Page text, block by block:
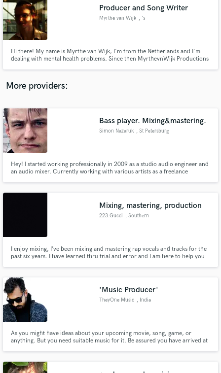
Producer and Song Writer
Myrthe van Wijk , 's
Hi there! My name is Myrthe van Wijk, I'm from the Netherlands and I'm
dealing with mental health problems. Since then MyrthevnWijk Productions
for mental health!
More providers:
Bass player. Mixing&mastering.
Simon Nazaruk , St Petersburg
Hey! I started working professionally in 2009 as a studio audio engineer and
an audio mixer. Currently working with various artists as a freelance
bass in a local cover band.
Mixing, mastering, production
223.Gucci , Southern
I enjoy mixing, I’ve been mixing and mastering rap vocals and tracks for the
past six years. I have learned thru trial and error and I am here to help you
'Music Producer'
TheyOne Music , India
As you might have ideas about your upcoming movie, song, game, or
anything. But you need suitable music for it. Be assured you have arrived at
audio samples and verified reviews of top pros.
Get Free Proposals
Contact pros directly with your project details
and receive handcrafted proposals and budgets
in a flash.
Fund and work on your project through our
secure platform. Payment is only released when